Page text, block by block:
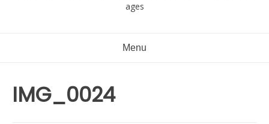
ages
Menu
IMG_0024